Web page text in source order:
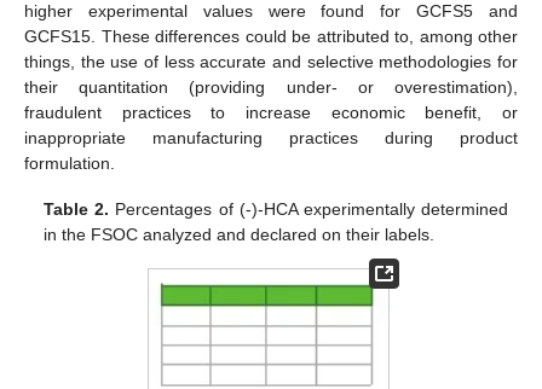
higher experimental values were found for GCFS5 and
GCFS15. These differences could be attributed to, among other
things, the use of less accurate and selective methodologies for
their quantitation (providing under- or overestimation),
fraudulent practices to increase economic benefit, or
inappropriate manufacturing practices during product
formulation.
Table 2. Percentages of (-)-HCA experimentally determined
in the FSOC analyzed and declared on their labels.